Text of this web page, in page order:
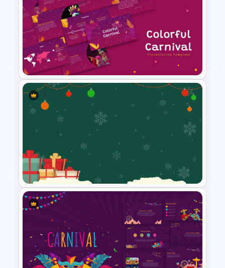
2024 International Holiday
Calendar Template
Free Colorful Carnival
PowerPoint Templates and
Google Slides
Festive Christmas Gifts Theme
Power Point Background